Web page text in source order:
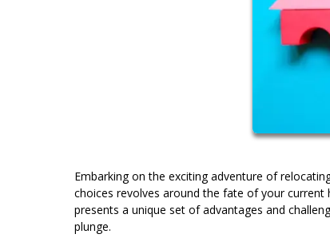
Embarking on the exciting adventure of
choices revolves around the fate of your current
presents a unique set of advantages and
plunge.